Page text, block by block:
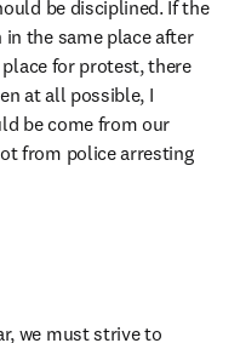
be disciplined. If the
the same place after
for protest, there
at all possible, I
be come from our
from police arresting
we must strive to